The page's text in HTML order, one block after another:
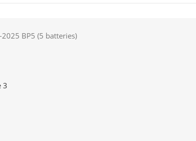
2025 BP5 (5 batteries)